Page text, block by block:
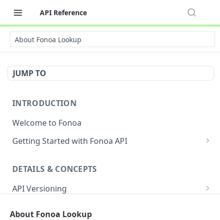
API Reference
About Fonoa Lookup
JUMP TO
INTRODUCTION
Welcome to Fonoa
Getting Started with Fonoa API
API Authentication Overview
API Restrictions
Glossary
DETAILS & CONCEPTS
API Versioning
About Fonoa Lookup